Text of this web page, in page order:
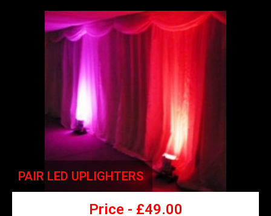
PAIR LED UPLIGHTERS
Price - £49.00